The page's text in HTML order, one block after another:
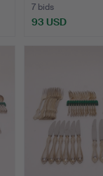
7 bids
93 USD